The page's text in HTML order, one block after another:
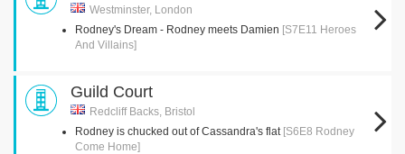
Westminster, London
Rodney's Dream - Rodney meets Damien [S7E11 Heroes
And Villains]
Guild Court
Redcliff Backs, Bristol
Rodney is chucked out of Cassandra's flat [S6E8 Rodney
Come Home]